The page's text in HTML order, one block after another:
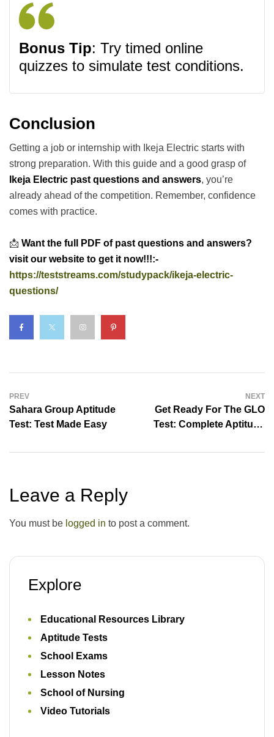
Bonus Tip: Try timed online
quizzes to simulate test conditions.
Conclusion
Getting a job or internship with Ikeja Electric starts with
strong preparation. With this guide and a good grasp of
Ikeja Electric past questions and answers, you’re
already ahead of the competition. Remember, confidence
comes with practice.
📩 Want the full PDF of past questions and answers?
visit our website to get it now!!!:-
https://teststreams.com/studypack/ikeja-electric-
questions/
PREV
Sahara Group Aptitude
Test: Test Made Easy
NEXT
Get Ready For The GLO
Test: Complete Aptitude
Leave a Reply
You must be logged in to post a comment.
Explore
Educational Resources Library
Aptitude Tests
School Exams
Lesson Notes
School of Nursing
Video Tutorials